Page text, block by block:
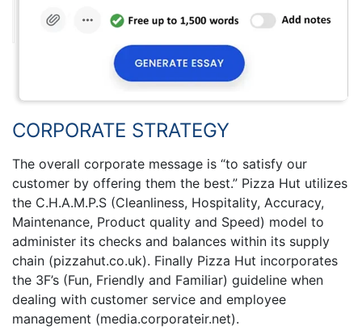
CORPORATE STRATEGY
The overall corporate message is “to satisfy our
customer by offering them the best.” Pizza Hut utilizes
the C.H.A.M.P.S (Cleanliness, Hospitality, Accuracy,
Maintenance, Product quality and Speed) model to
administer its checks and balances within its supply
chain (pizzahut.co.uk). Finally Pizza Hut incorporates
the 3F’s (Fun, Friendly and Familiar) guideline when
dealing with customer service and employee
management (media.corporateir.net).